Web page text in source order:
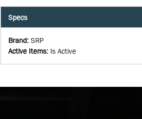
Specs
Brand: SRP
Active Items: Is Active